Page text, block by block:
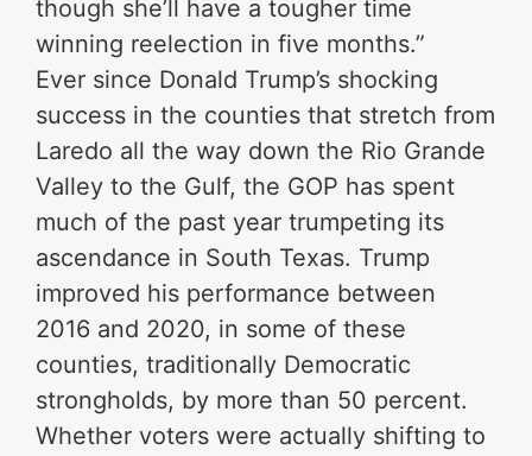
though she’ll have a tougher time
winning reelection in five months.”
Ever since Donald Trump’s shocking
success in the counties that stretch from
Laredo all the way down the Rio Grande
Valley to the Gulf, the GOP has spent
much of the past year trumpeting its
ascendance in South Texas. Trump
improved his performance between
2016 and 2020, in some of these
counties, traditionally Democratic
strongholds, by more than 50 percent.
Whether voters were actually shifting to